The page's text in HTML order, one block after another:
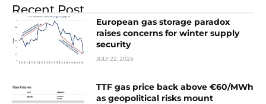
Recent Post
European gas storage paradox
raises concerns for winter supply
security
JULY 22, 2026
TTF gas price back above €60/MWh
as geopolitical risks mount